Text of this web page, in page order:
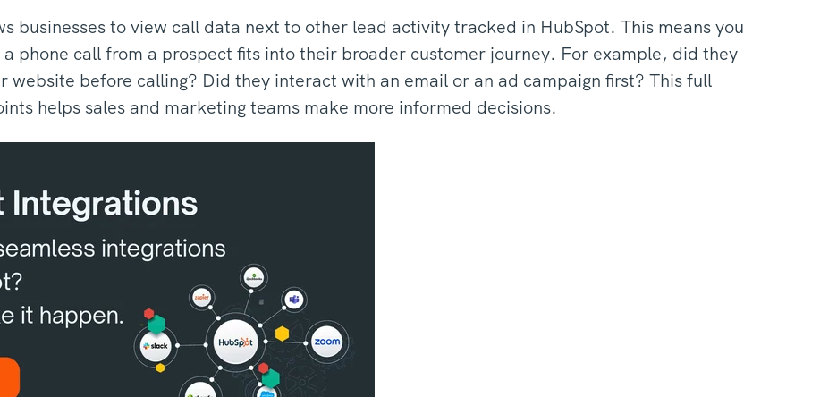
businesses to view call data next to other lead activity tracked in HubSpot. This means you
phone call from a prospect fits into their broader customer journey. For example, did they
website before calling? Did they interact with an email or an ad campaign first? This full
helps sales and marketing teams make more informed decisions.